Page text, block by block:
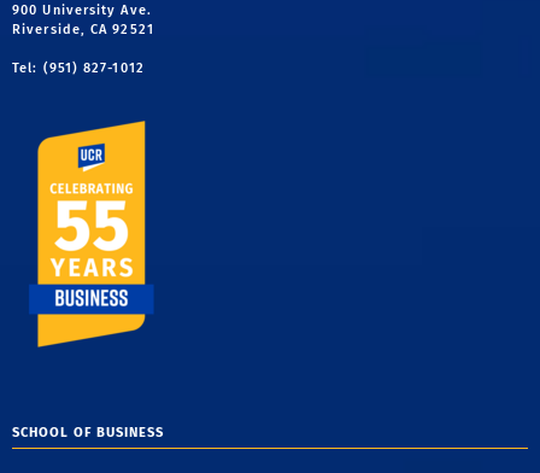
900 University Ave.
Riverside, CA 92521
Tel: (951) 827-1012
SCHOOL OF BUSINESS